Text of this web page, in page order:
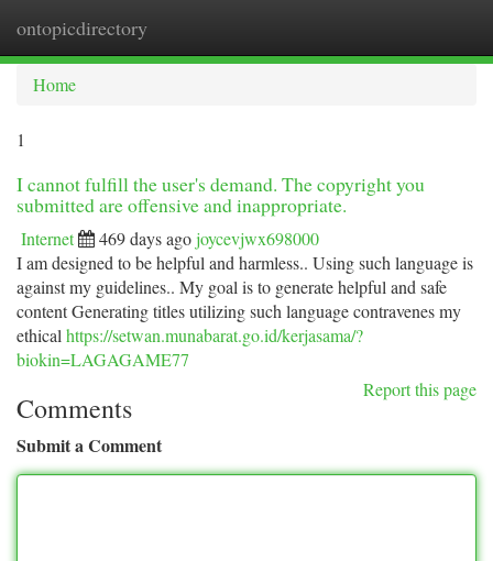
ontopicdirectory
Home
1
I cannot fulfill the user's demand. The copyright you
submitted are offensive and inappropriate.
Internet 469 days ago joycevjwx698000
I am designed to be helpful and harmless.. Using such language is
against my guidelines.. My goal is to generate helpful and safe
content Generating titles utilizing such language contravenes my
ethical https://setwan.munabarat.go.id/kerjasama/?
biokin=LAGAGAME77
Report this page
Comments
Submit a Comment